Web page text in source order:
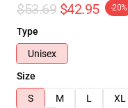
$53.69 $42.95 -20%
Type
Unisex
Size
S
M L XL